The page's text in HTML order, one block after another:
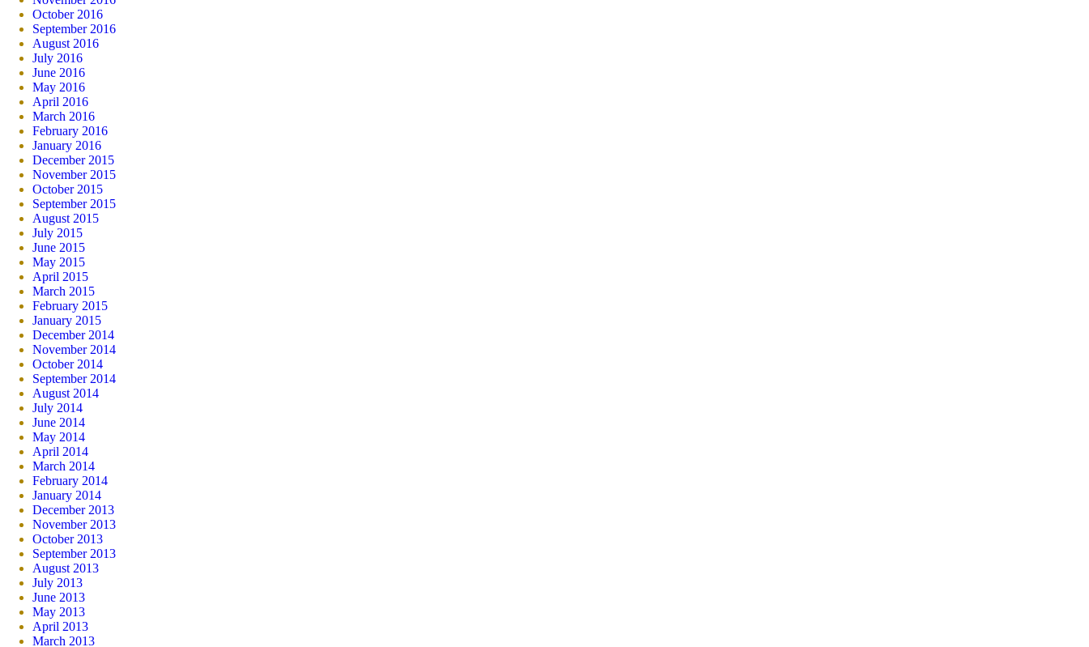
October 2016
September 2016
August 2016
July 2016
June 2016
May 2016
April 2016
March 2016
February 2016
January 2016
December 2015
November 2015
October 2015
September 2015
August 2015
July 2015
June 2015
May 2015
April 2015
March 2015
February 2015
January 2015
December 2014
November 2014
October 2014
September 2014
August 2014
July 2014
June 2014
May 2014
April 2014
March 2014
February 2014
January 2014
December 2013
November 2013
October 2013
September 2013
August 2013
July 2013
June 2013
May 2013
April 2013
March 2013